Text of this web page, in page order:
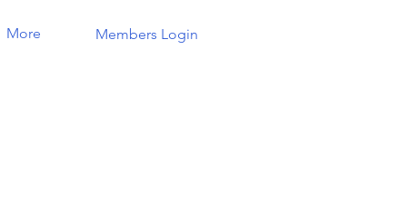
More Members Login